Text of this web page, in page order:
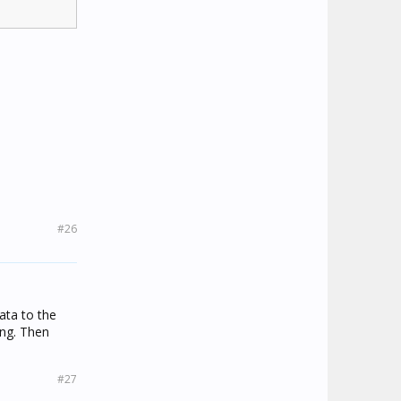
#26
to the
Then
#27